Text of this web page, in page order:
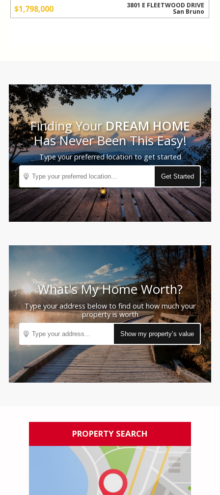
3801 E FLEETWOOD DRIVE
San Bruno
$1,798,000
Finding YourDREAM HOME
Has Never Been This Easy!
Type your preferred location to get started
What's MyHome Worth?
Type your address below to find out how much your
property is worth
PROPERTY SEARCH